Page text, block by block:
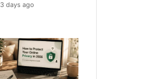
3 days ago